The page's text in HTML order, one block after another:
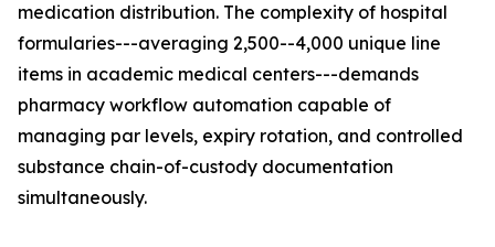
medication distribution. The complexity of hospital
formularies---averaging 2,500--4,000 unique line
items in academic medical centers---demands
pharmacy workflow automation capable of
managing par levels, expiry rotation, and controlled
substance chain-of-custody documentation
simultaneously.